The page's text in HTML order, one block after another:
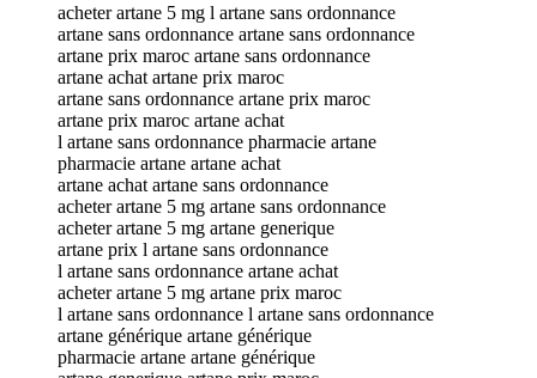
acheter artane 5 mg l artane sans ordonnance
artane sans ordonnance artane sans ordonnance
artane prix maroc artane sans ordonnance
artane achat artane prix maroc
artane sans ordonnance artane prix maroc
artane prix maroc artane achat
l artane sans ordonnance pharmacie artane
pharmacie artane artane achat
artane achat artane sans ordonnance
acheter artane 5 mg artane sans ordonnance
acheter artane 5 mg artane generique
artane prix l artane sans ordonnance
l artane sans ordonnance artane achat
acheter artane 5 mg artane prix maroc
l artane sans ordonnance l artane sans ordonnance
artane générique artane générique
pharmacie artane artane générique